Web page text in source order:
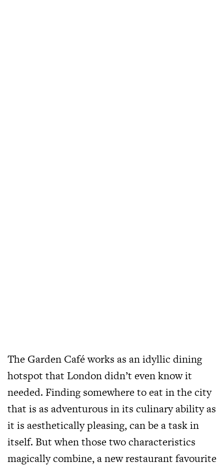
The Garden Café works as an idyllic dining
hotspot that London didn’t even know it
needed. Finding somewhere to eat in the city
that is as adventurous in its culinary ability as
it is aesthetically pleasing, can be a task in
itself. But when those two characteristics
magically combine, a new restaurant favourite